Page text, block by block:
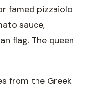
famed pizzaiolo
sauce,
flag. The queen
from the Greek